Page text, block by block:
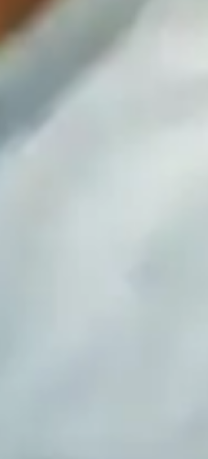
fun learning. As a specialized
students, I focus on result-
Following A-Levels (UK), AP
worksheets, and quizzes to